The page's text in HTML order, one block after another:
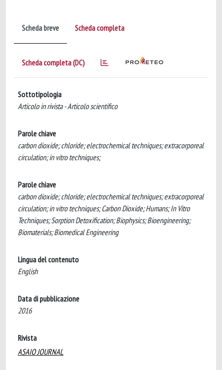
Scheda breve Scheda completa
Scheda completa (DC)
Sottotipologia
Articolo in rivista - Articolo scientifico
Parole chiave
carbon dioxide; chloride; electrochemical techniques; extracorporeal
circulation; in vitro techniques;
Parole chiave
carbon dioxide; chloride; electrochemical techniques; extracorporeal
circulation; in vitro techniques; Carbon Dioxide; Humans; In Vitro
Techniques; Sorption Detoxification; Biophysics; Bioengineering;
Biomaterials; Biomedical Engineering
Lingua del contenuto
English
Data di pubblicazione
2016
Rivista
ASAIO JOURNAL